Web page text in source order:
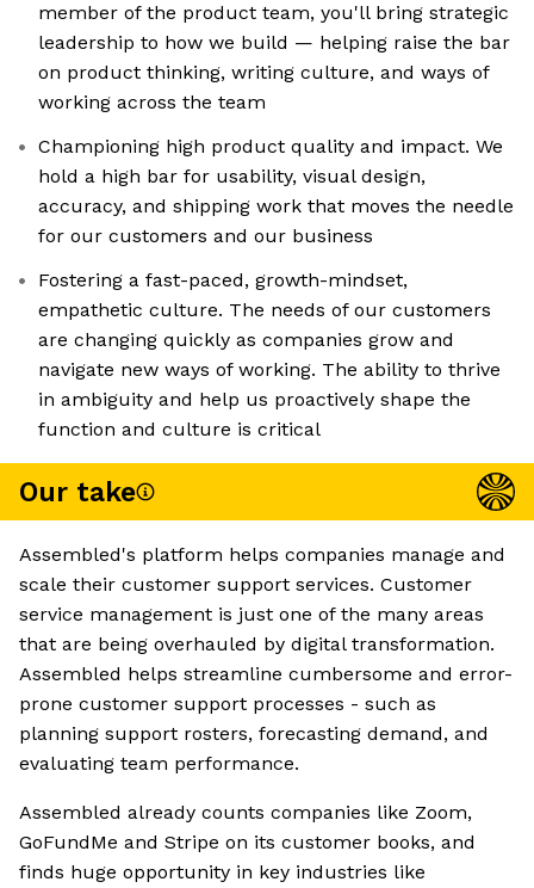
member of the product team, you'll bring strategic
leadership to how we build — helping raise the bar
on product thinking, writing culture, and ways of
working across the team
Championing high product quality and impact. We
hold a high bar for usability, visual design,
accuracy, and shipping work that moves the needle
for our customers and our business
Fostering a fast-paced, growth-mindset,
empathetic culture. The needs of our customers
are changing quickly as companies grow and
navigate new ways of working. The ability to thrive
in ambiguity and help us proactively shape the
function and culture is critical
Our take
Assembled's platform helps companies manage and
scale their customer support services. Customer
service management is just one of the many areas
that are being overhauled by digital transformation.
Assembled helps streamline cumbersome and error-
prone customer support processes - such as
planning support rosters, forecasting demand, and
evaluating team performance.
Assembled already counts companies like Zoom,
GoFundMe and Stripe on its customer books, and
finds huge opportunity in key industries like